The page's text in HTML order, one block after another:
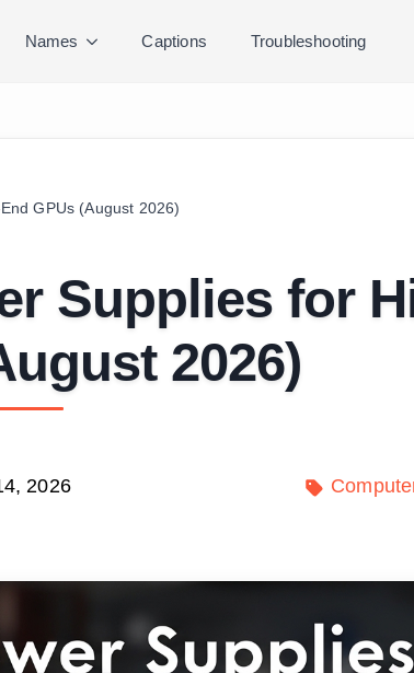
Names Captions Troubleshooting
GPUs (August 2026)
Supplies for
2026)
2026